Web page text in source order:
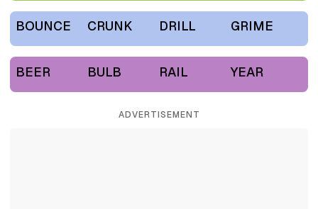
BOUNCE CRUNK DRILL GRIME
BEER BULB RAIL YEAR
ADVERTISEMENT